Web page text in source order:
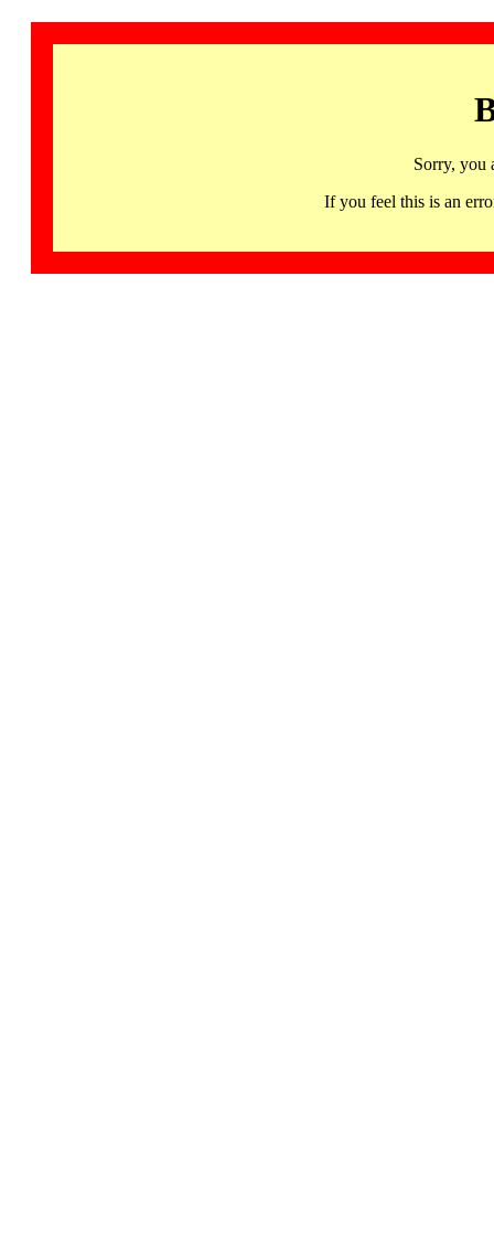
Sorry, you
If you feel this is an